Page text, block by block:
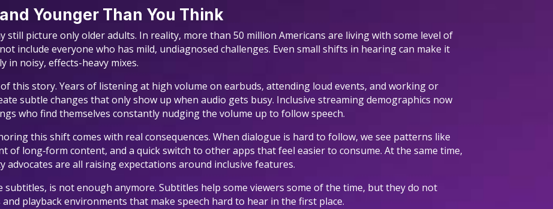
Younger Than You Think
still picture only older adults. In reality, more than 50 million Americans are living with some level of
include everyone who has mild, undiagnosed challenges. Even small shifts in hearing can make it
in noisy, effects-heavy mixes.
this story. Years of listening at high volume on earbuds, attending loud events, and working or
subtle changes that only show up when audio gets busy. Inclusive streaming demographics now
who find themselves constantly nudging the volume up to follow speech.
this shift comes with real consequences. When dialogue is hard to follow, we see patterns like
of long‑form content, and a quick switch to other apps that feel easier to consume. At the same time,
advocates are all raising expectations around inclusive features.
subtitles, is not enough anymore. Subtitles help some viewers some of the time, but they do not
playback environments that make speech hard to hear in the first place.